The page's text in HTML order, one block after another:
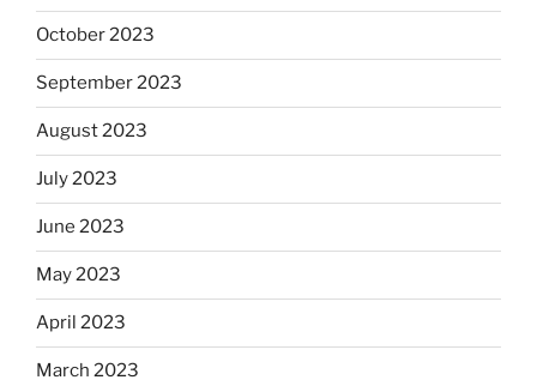
October 2023
September 2023
August 2023
July 2023
June 2023
May 2023
April 2023
March 2023